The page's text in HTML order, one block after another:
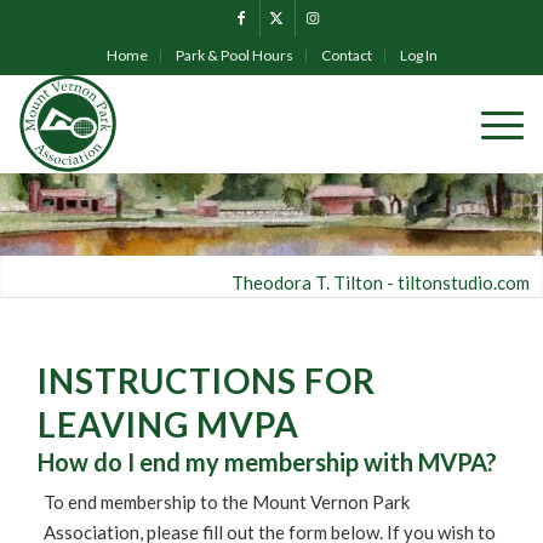
Home Park & Pool Hours Contact Log In
Theodora T. Tilton - tiltonstudio.com
INSTRUCTIONS FOR
LEAVING MVPA
How do I end my membership with MVPA?
To end membership to the Mount Vernon Park
Association, please fill out the form below. If you wish to